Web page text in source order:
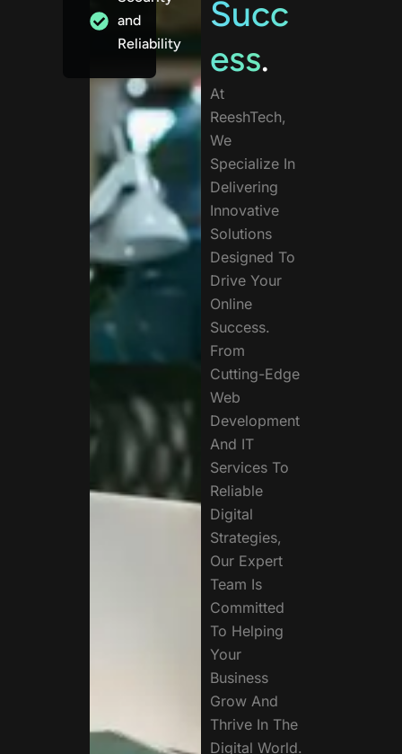
and
Reliability
Succ
ess.
At
ReeshTech,
We
Specialize In
Delivering
Innovative
Solutions
Designed To
Drive Your
Online
Success.
From
Cutting-Edge
Web
Development
And IT
Services To
Reliable
Digital
Strategies,
Our Expert
Team Is
Committed
To Helping
Your
Business
Grow And
Thrive In The
Digital World.